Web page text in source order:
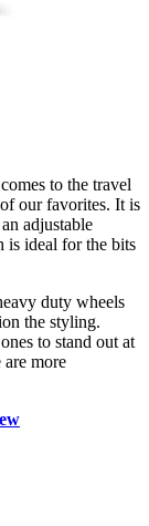
to the travel
our favorites. It is
adjustable
is ideal for the bits
duty wheels
the styling.
to stand out at
more